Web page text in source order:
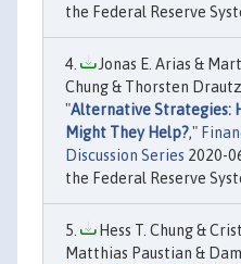
the Federal Reserve
Jonas E. Arias &
Chung & Thorsten
"Alternative Strategies:
Might They Help?,"
Discussion Series 2020-
the Federal Reserve
Hess T. Chung &
Matthias Paustian &